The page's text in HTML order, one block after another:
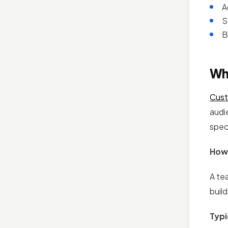
A